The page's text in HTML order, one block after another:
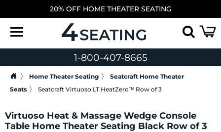
20% OFF HOME THEATER SEATING
1-800-407-8665
Home Theater Seating
Seatcraft Home Theater
Seats
Seatcraft Virtuoso LT HeatZeroᵀᴹ Row of 3
Virtuoso Heat & Massage Wedge Console
Table Home Theater Seating Black Row of 3